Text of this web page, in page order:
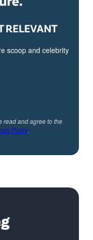
RELEVANT
scoop and celebrity
read and agree to the
Policy.